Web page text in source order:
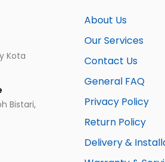
Kota
Bistari,
About Us
Our Services
Contact Us
General FAQ
Privacy Policy
Return Policy
Delivery &